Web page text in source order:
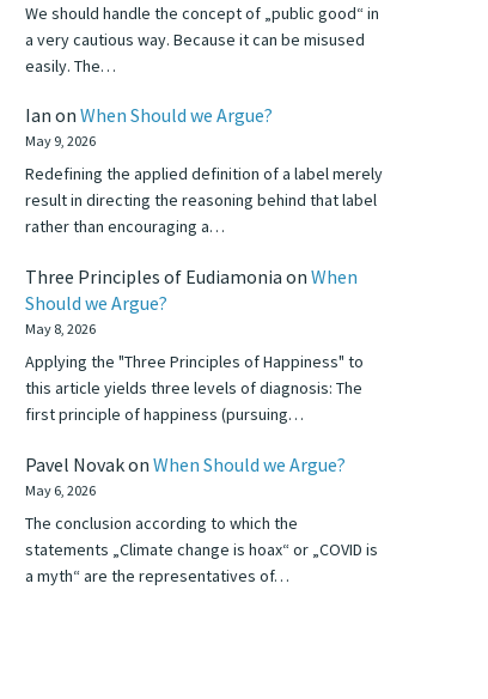
We should handle the concept of „public good“ in
a very cautious way. Because it can be misused
easily. The…
Ian on When Should we Argue?
May 9, 2026
Redefining the applied definition of a label merely
result in directing the reasoning behind that label
rather than encouraging a…
Three Principles of Eudiamonia on When
Should we Argue?
May 8, 2026
Applying the "Three Principles of Happiness" to
this article yields three levels of diagnosis: The
first principle of happiness (pursuing…
Pavel Novakon When Should we Argue?
May 6, 2026
The conclusion according to which the
statements „Climate change is hoax“ or „COVID is
a myth“ are the representatives of…